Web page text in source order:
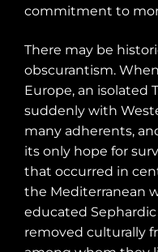
commitment to
There may be
obscurantism.
Europe, an isolated
suddenly with
many adherents,
its only hope for
that occurred in
the Mediterranean
educated Sephardic
removed culturally